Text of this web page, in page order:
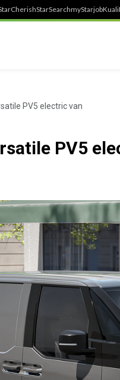
StarSearchmyStarjobKuali
PV5 electric van
PV5